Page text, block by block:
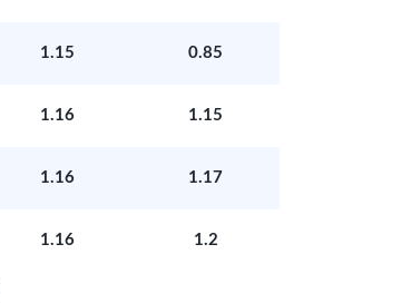
1.15 0.85
1.16 1.15
1.16 1.17
1.16 1.2